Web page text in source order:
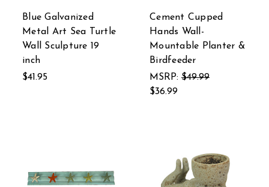
Blue Galvanized
Metal Art Sea Turtle
Wall Sculpture 19
inch
$41.95
Cement Cupped
Hands Wall-
Mountable Planter &
Birdfeeder
MSRP: $49.99
$36.99